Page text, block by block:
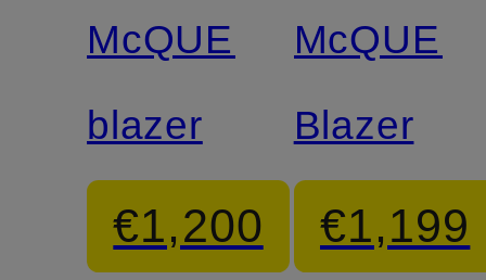
McQUEEN
blazer
€1,200
Blazer
€1,199